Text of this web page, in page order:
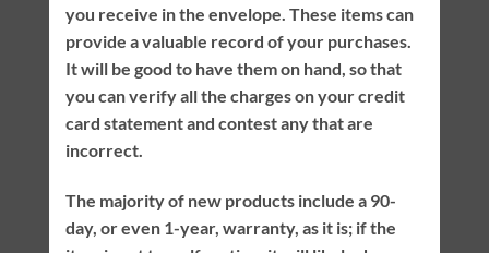
you receive in the envelope. These items can
provide a valuable record of your purchases.
It will be good to have them on hand, so that
you can verify all the charges on your credit
card statement and contest any that are
incorrect.
The majority of new products include a 90-
day, or even 1-year, warranty, as it is; if the